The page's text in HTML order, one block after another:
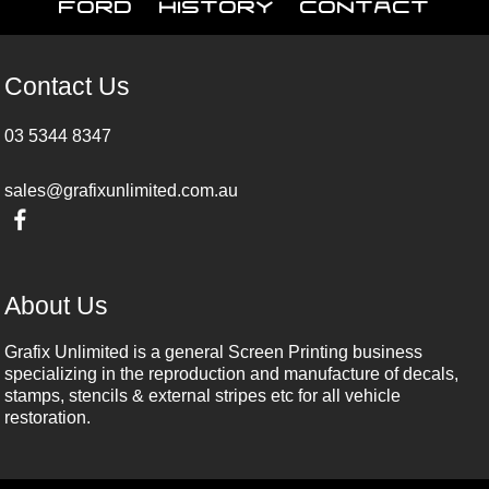
Contact Us
03 5344 8347
sales@grafixunlimited.com.au
About Us
Grafix Unlimited is a general Screen Printing business
specializing in the reproduction and manufacture of decals,
stamps, stencils & external stripes etc for all vehicle
restoration.